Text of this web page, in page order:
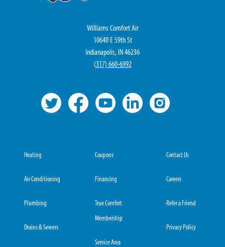
Williams Comfort Air
10640 E 59th St
Indianapolis, IN 46236
(317) 660-6992
Heating
Air Conditioning
Plumbing
Drains & Sewers
Coupons
Financing
True Comfort
Membership
Service Area
Contact Us
Careers
Refer a Friend
Privacy Policy